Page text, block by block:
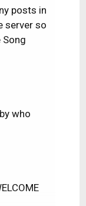
posts in
server so
who